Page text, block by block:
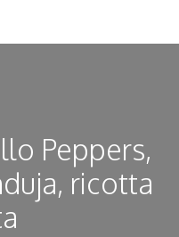
Peppers,
ricotta